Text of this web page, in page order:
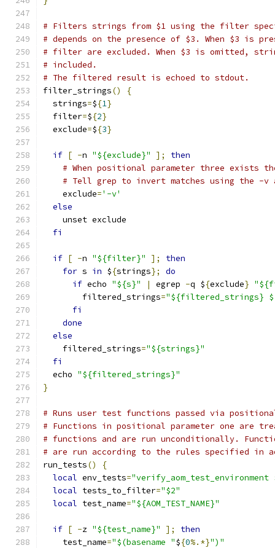
# Filters strings from $1 using the filter
# depends on the presence of $3. When $3 is
# filter are excluded. When $3 is omitted,
# included.
# The filtered result is echoed to stdout.
filter_strings()
{
  strings
=${1}
  filter
=${2}
  exclude
=${3}
if [ -n "${exclude}" ];
then
# When positional parameter three exists
# Tell grep to invert matches using the -v
    exclude
='-v'
else
    unset exclude
fi
if [ -n "${filter}" ];
then
for s in ${strings};
do
if echo "${s}" | egrep -q ${exclude}
        filtered_strings
="${filtered_strings}
fi
done
else
    filtered_strings
="${strings}"
fi
  echo
"${filtered_strings}"
}
# Runs user test functions passed via
# Functions in positional parameter one are
# functions and are run unconditionally.
# are run according to the rules specified in
run_tests()
{
local env_tests="verify_aom_test_environment
local tests_to_filter="$2"
local test_name="${AOM_TEST_NAME}"
if [ -z "${test_name}" ];
then
    test_name
="$(basename "${0%.*}")"